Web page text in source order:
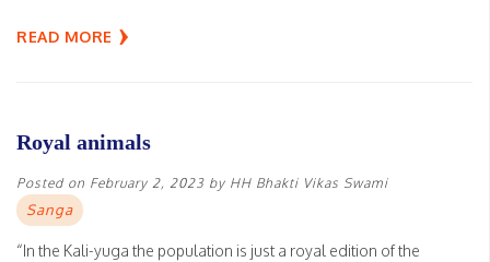
READ MORE
Royal animals
Posted on February 2, 2023 by HH Bhakti Vikas Swami
Sanga
“In the Kali-yuga the population is just a royal edition of the